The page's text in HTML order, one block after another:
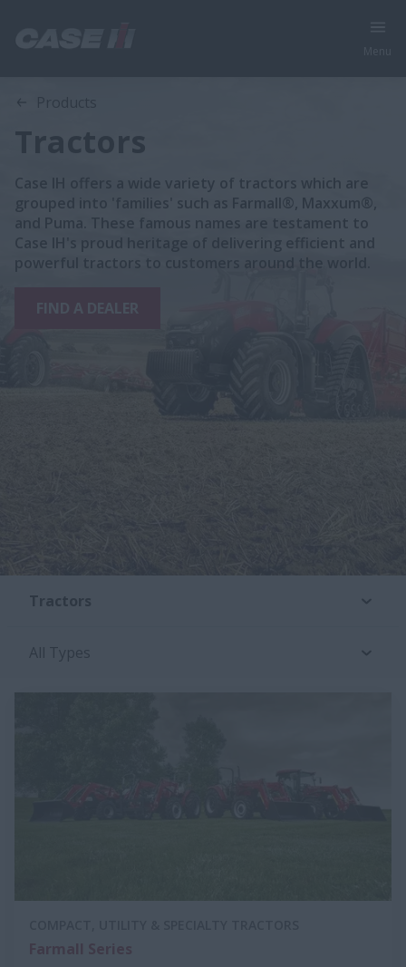
Tractors
Case IH offers a wide variety of tractors which are
grouped into 'families' such as Farmall®, Maxxum®,
and Puma. These famous names are testament to
Case IH's proud heritage of delivering efficient and
powerful tractors to customers around the world.
Tractors
All Types